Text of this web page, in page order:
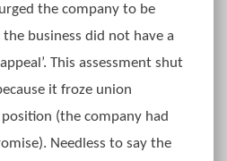
the company to be
business did not have a
This assessment shut
it froze union
(the company had
Needless to say the